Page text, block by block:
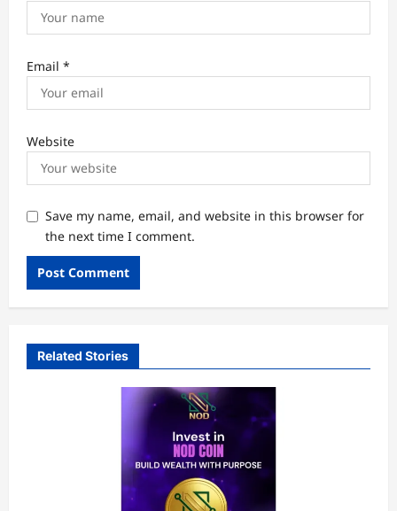
Email *
Website
Save my name, email, and website in this browser for
the next time I comment.
Related Stories